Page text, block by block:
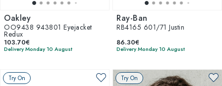
Oakley
OO9438 943801 Eyejacket
Redux
103.70€
Delivery Monday 10 August
Ray-Ban
RB4165 601/71 Justin
86.30€
Delivery Monday 10 August
Try On Try On